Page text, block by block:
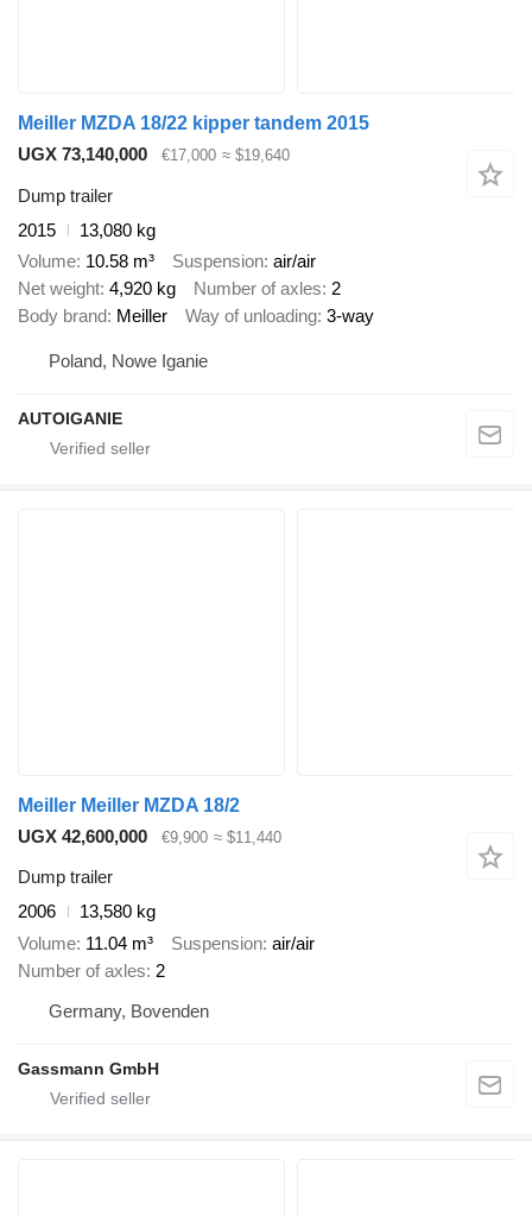
Meiller MZDA 18/22 kipper tandem 2015
UGX 73,140,000
€17,000 ≈ $19,640
Dump trailer
2015
13,080 kg
Volume 10.58 m³ Suspension air/air
Net weight 4,920 kg Number of axles 2
Body brand Meiller Way of unloading 3-way
Poland, Nowe Iganie
AUTOIGANIE
Meiller Meiller MZDA 18/2
UGX 42,600,000
€9,900 ≈ $11,440
Dump trailer
2006
13,580 kg
Volume 11.04 m³ Suspension air/air
Number of axles 2
Germany, Bovenden
Gassmann GmbH